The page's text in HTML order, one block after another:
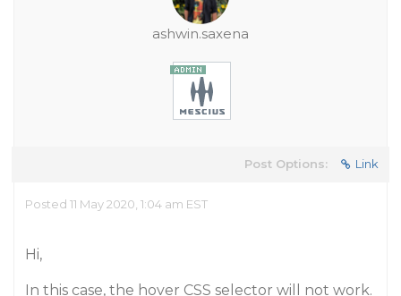
ashwin.saxena
Post Options: Link
Posted 11 May 2020, 1:04 am EST
Hi,
In this case, the hover CSS selector will not work.